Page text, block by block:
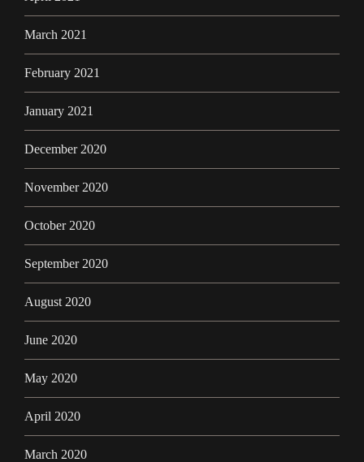
March 2021
February 2021
January 2021
December 2020
November 2020
October 2020
September 2020
August 2020
June 2020
May 2020
April 2020
March 2020